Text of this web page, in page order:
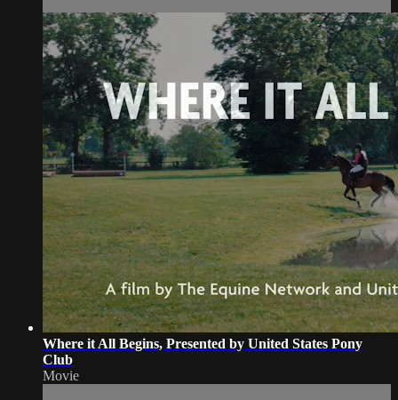
Where it All Begins, Presented by United States Pony
Club
Movie